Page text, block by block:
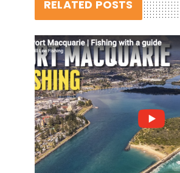
RELATED POSTS